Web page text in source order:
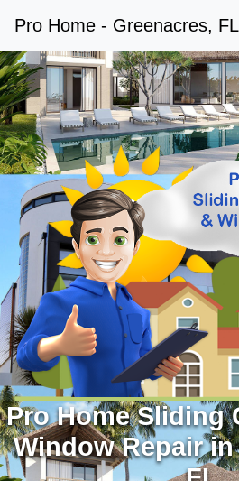
Pro Home - Greenacres, FL
Pro Home Sliding
Window Repair